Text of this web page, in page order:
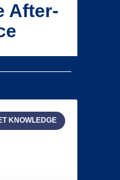
After-
KNOWLEDGE